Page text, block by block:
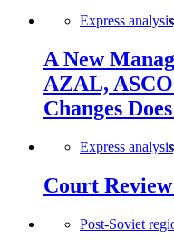
Express
A New
AZAL,
Changes
Express
Court
Post-Soviet